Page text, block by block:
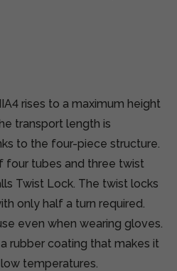
rises to a maximum height
transport length is
to the four-piece structure.
four tubes and three twist
Twist Lock. The twist locks
only half a turn required.
even when wearing gloves.
rubber coating that makes it
temperatures.